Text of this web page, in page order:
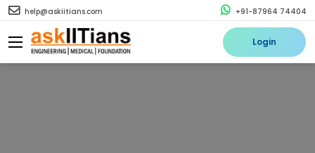
help@askiitians.com +91-87964 74404
Login